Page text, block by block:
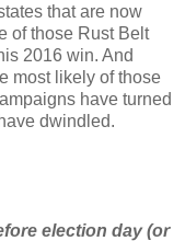
that are now
of those Rust Belt
2016 win. And
most likely of those
have turned
dwindled.
election day (or